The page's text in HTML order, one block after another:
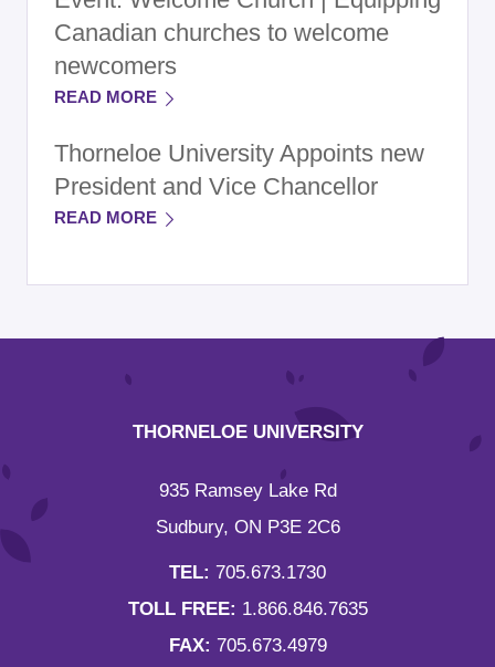
Canadian churches to welcome
newcomers
READ MORE
Thorneloe University Appoints new
President and Vice Chancellor
READ MORE
THORNELOE UNIVERSITY
935 Ramsey Lake Rd
Sudbury, ON P3E 2C6
TEL: 705.673.1730
TOLL FREE: 1.866.846.7635
FAX: 705.673.4979